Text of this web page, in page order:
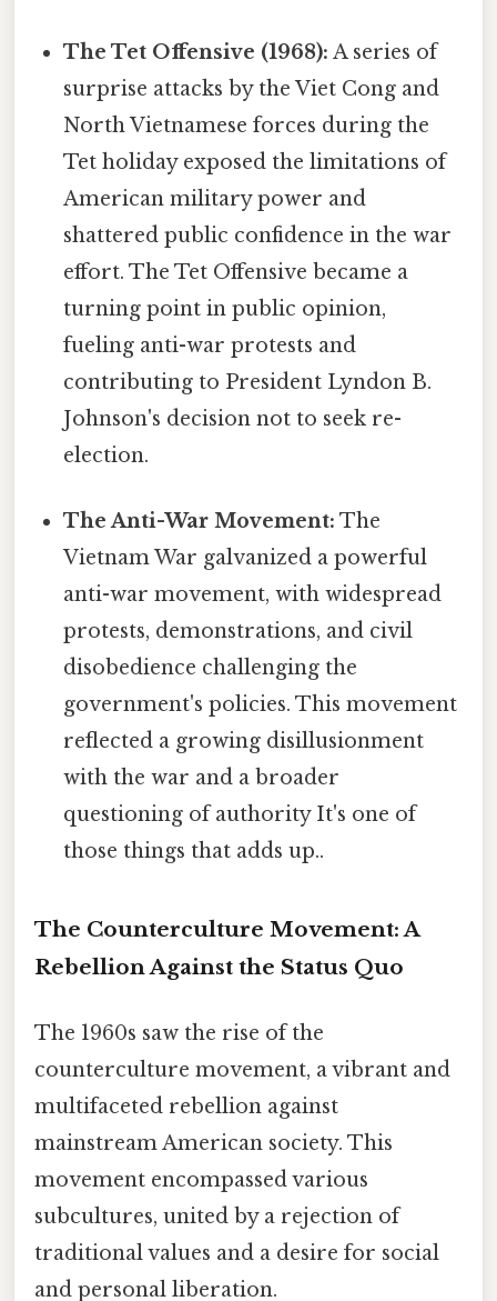
The Tet Offensive (1968): A series of
surprise attacks by the Viet Cong and
North Vietnamese forces during the
Tet holiday exposed the limitations of
American military power and
shattered public confidence in the war
effort. The Tet Offensive became a
turning point in public opinion,
fueling anti-war protests and
contributing to President Lyndon B.
Johnson's decision not to seek re-
election.
The Anti-War Movement: The
Vietnam War galvanized a powerful
anti-war movement, with widespread
protests, demonstrations, and civil
disobedience challenging the
government's policies. This movement
reflected a growing disillusionment
with the war and a broader
questioning of authority It's one of
those things that adds up..
The Counterculture Movement: A
Rebellion Against the Status Quo
The 1960s saw the rise of the
counterculture movement, a vibrant and
multifaceted rebellion against
mainstream American society. This
movement encompassed various
subcultures, united by a rejection of
traditional values and a desire for social
and personal liberation.